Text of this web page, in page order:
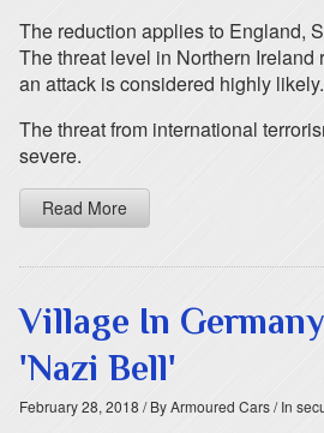
The reduction applies to England,
The threat level in Northern Ireland
an attack is considered highly likely.
The threat from international
severe.
Read More
Village In
'Nazi Bell'
February 28, 2018 / By Armoured Cars/ In